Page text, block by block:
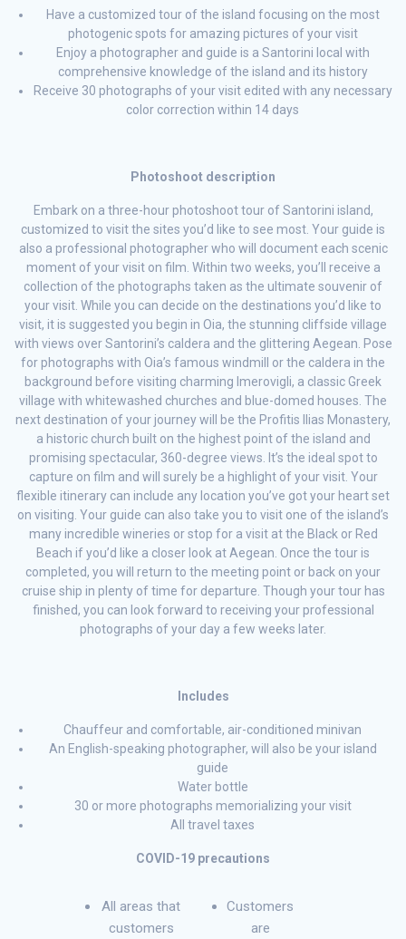
Have a customized tour of the island focusing on the most
photogenic spots for amazing pictures of your visit
Enjoy a photographer and guide is a Santorini local with
comprehensive knowledge of the island and its history
Receive 30 photographs of your visit edited with any necessary
color correction within 14 days
Photoshoot description
Embark on a three-hour photoshoot tour of Santorini island,
customized to visit the sites you’d like to see most. Your guide is
also a professional photographer who will document each scenic
moment of your visit on film. Within two weeks, you’ll receive a
collection of the photographs taken as the ultimate souvenir of
your visit. While you can decide on the destinations you’d like to
visit, it is suggested you begin in Oia, the stunning cliffside village
with views over Santorini’s caldera and the glittering Aegean. Pose
for photographs with Oia’s famous windmill or the caldera in the
background before visiting charming Imerovigli, a classic Greek
village with whitewashed churches and blue-domed houses. The
next destination of your journey will be the Profitis Ilias Monastery,
a historic church built on the highest point of the island and
promising spectacular, 360-degree views. It’s the ideal spot to
capture on film and will surely be a highlight of your visit. Your
flexible itinerary can include any location you’ve got your heart set
on visiting. Your guide can also take you to visit one of the island’s
many incredible wineries or stop for a visit at the Black or Red
Beach if you’d like a closer look at Aegean. Once the tour is
completed, you will return to the meeting point or back on your
cruise ship in plenty of time for departure. Though your tour has
finished, you can look forward to receiving your professional
photographs of your day a few weeks later.
Includes
Chauffeur and comfortable, air-conditioned minivan
An English-speaking photographer, will also be your island
guide
Water bottle
30 or more photographs memorializing your visit
All travel taxes
COVID-19 precautions
All areas that
customers
Customers
are